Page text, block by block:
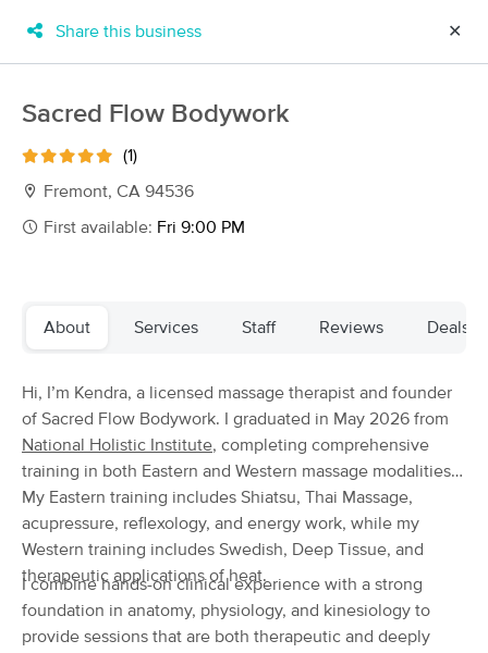
New!
Filter by technique, availability, service & more
Massage Places Near Me in Fremont
128 massage results in Fremont, CA
Fremont, CA
2.2 miles away
Available Thu 3:30 PM
from $225 Availability Details
Share this business ✕
Sacred Flow Bodywork
(1)
Fremont, CA 94536
First available: Fri 9:00 PM
About Services Staff Reviews Deals
Hi, I’m Kendra, a licensed massage therapist and founder
of Sacred Flow Bodywork. I graduated in May 2026 from
National Holistic Institute, completing comprehensive
training in both Eastern and Western massage modalities.
My Eastern training includes Shiatsu, Thai Massage,
acupressure, reflexology, and energy work, while my
Western training includes Swedish, Deep Tissue, and
therapeutic applications of heat.
I combine hands-on clinical experience with a strong
foundation in anatomy, physiology, and kinesiology to
provide sessions that are both therapeutic and deeply